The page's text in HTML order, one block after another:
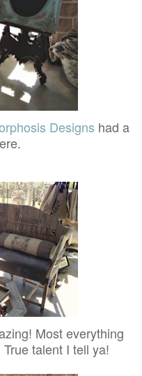
Designs had a
Most everything
talent I tell ya!